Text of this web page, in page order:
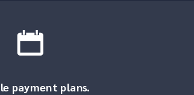
payment plans.